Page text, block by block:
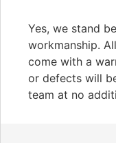
Yes, we stand
workmanship.
come with a
or defects will
team at no